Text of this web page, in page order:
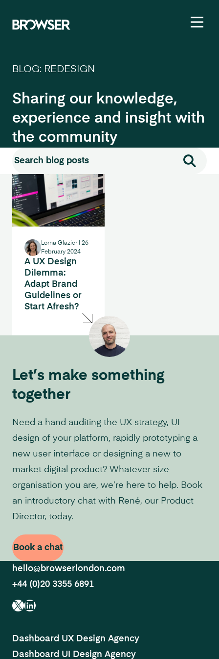
BLOG: REDESIGN
Sharing our knowledge,
experience and insight with
the community
Search for:
Search
A UX Design
Dilemma:
Adapt Brand
Guidelines or
Start Afresh?
Lorna Glazier
26
February 2024
Let’s make something
together
Need a hand auditing the UX strategy, UI
design of your platform, rapidly prototyping a
new user interface or designing a new to
market digital product? Whatever size
organisation you are, we’re here to help. Book
an introductory chat with René, our Product
Director, today.
Book a chat
hello@browserlondon.com
+44 (0)20 3355 6891
X LinkedIn
Dashboard UX Design Agency
Dashboard UI Design Agency